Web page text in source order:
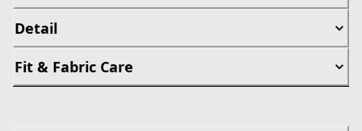
Detail
Fit & Fabric Care